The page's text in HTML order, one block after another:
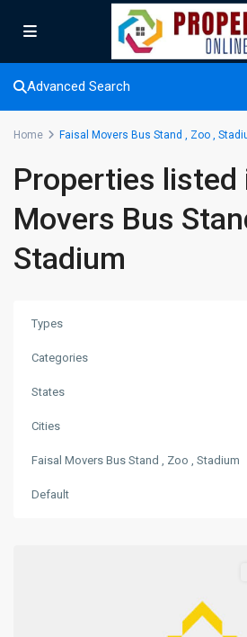
Advanced Search
Home Faisal Movers Bus Stand , Zoo ,
Properties listed
Movers Bus
Stadium
Types
Categories
States
Cities
Faisal Movers Bus Stand , Zoo , Stadium
Default
Faisal
Stand
Zoo